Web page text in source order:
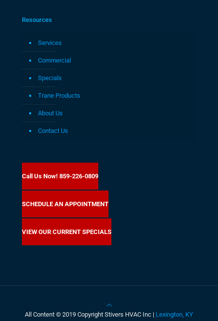
Resources
Services
Commercial
Specials
Trane Products
About Us
Contact Us
Call Us Now! 859-226-0809
SCHEDULE AN APPOINTMENT
VIEW OUR CURRENT SPECIALS
All Content © 2019 Copyright Stivers HVAC Inc | Lexington, KY